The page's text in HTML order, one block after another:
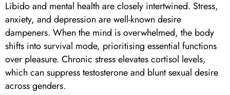
Libido and mental health are closely intertwined. Stress,
anxiety, and depression are well-known desire
dampeners. When the mind is overwhelmed, the body
shifts into survival mode, prioritising essential functions
over pleasure. Chronic stress elevates cortisol levels,
which can suppress testosterone and blunt sexual desire
across genders.